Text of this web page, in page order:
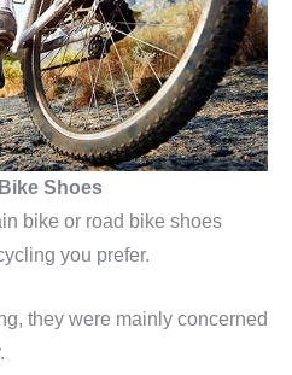
Shoes
bike or road bike shoes
you prefer.
they were mainly concerned